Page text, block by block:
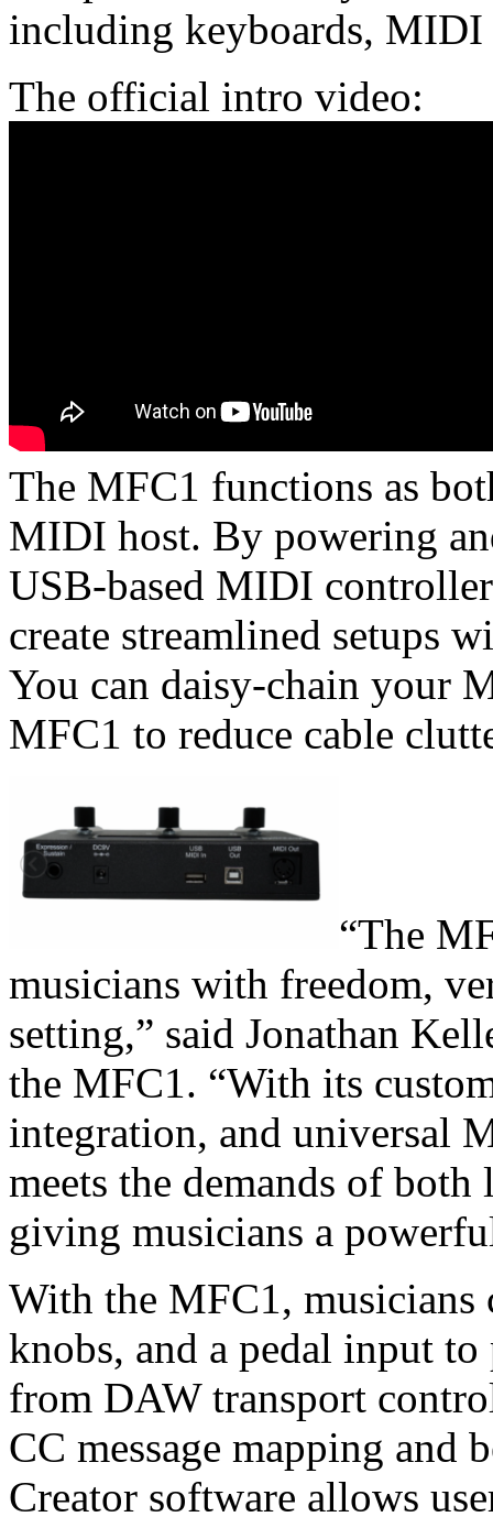
including keyboards, MIDI
The official intro video:
The MFC1 functions as
MIDI host. By powering
USB-based MIDI
create streamlined setups
You can daisy-chain your
MFC1 to reduce cable
“The
musicians with freedom,
setting,” said Jonathan
the MFC1. “With its
integration, and universal
meets the demands of
giving musicians a
With the MFC1, musicians
knobs, and a pedal input
from DAW transport
CC message mapping and
Creator software allows